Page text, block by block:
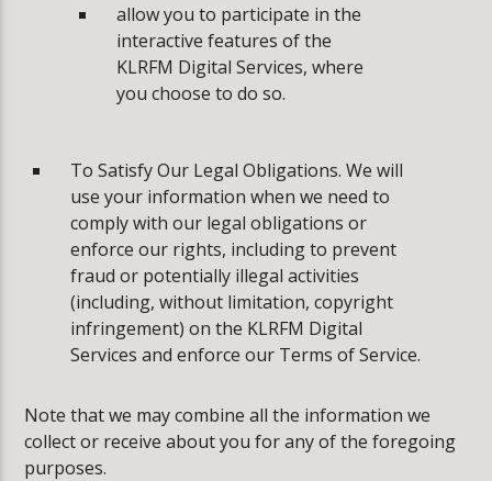
­allow you to participate in the
interactive features of the
KLRFM Digital Services, where
you choose to do so.
To Satisfy Our Legal Obligations. We will
use your information when we need to
comply with our legal obligations or
enforce our rights, including to prevent
fraud or potentially illegal activities
(including, without limitation, copyright
infringement) on the KLRFM Digital
Services and enforce our Terms of Service.
Note that we may combine all the information we
collect or receive about you for any of the foregoing
purposes.